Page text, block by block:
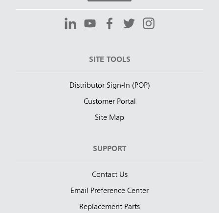
SITE TOOLS
Distributor Sign-In (POP)
Customer Portal
Site Map
SUPPORT
Contact Us
Email Preference Center
Replacement Parts